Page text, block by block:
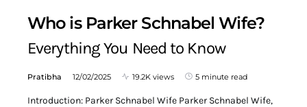
Who is Parker Schnabel Wife?
Everything You Need to Know
Pratibha 12/02/2025 19.2K views 5 minute read
Introduction: Parker Schnabel Wife Parker Schnabel Wife,